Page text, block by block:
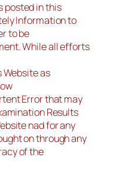
posted in this
Information to
to be
While all efforts
as
Error that may
Results
nad for any
on through any
of the